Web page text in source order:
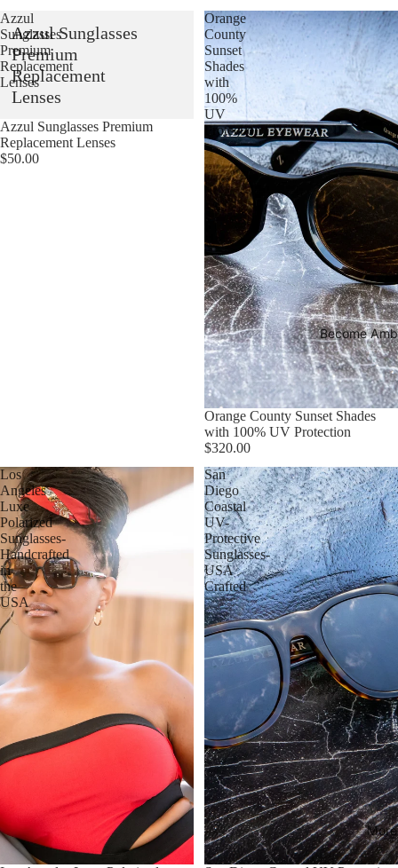
Become
More
Azzul
Sunglasses
Premium
Replacement
Lenses
Azzul Sunglasses
Premium
Replacement
Lenses
Sold out
Azzul Sunglasses Premium
Replacement Lenses
$50.00
Orange
County
Sunset
Shades
with
100%
UV
Protection
Sold out
Orange County Sunset Shades
with 100% UV Protection
$320.00
Los
Angeles
Luxe
Polarized
Sunglasses-
Handcrafted
in
the
USA
San
Diego
Coastal
UV-
Protective
Sunglasses-
USA
Crafted